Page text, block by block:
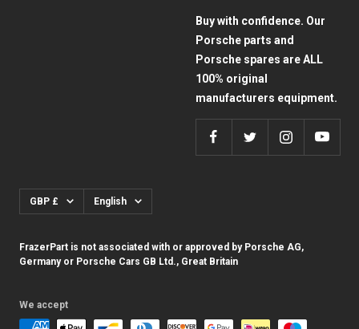
Buy with confidence. Our
Porsche parts and
Porsche spares are ALL
100% original
manufacturers equipment.
Currency
GBP £ Language
English
FrazerPart is not associated with or approved by Porsche AG,
Germany or Porsche Cars GB Ltd., Great Britain
We accept